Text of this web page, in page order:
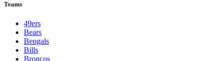
Teams
49ers
Bears
Bengals
Bills
Broncos